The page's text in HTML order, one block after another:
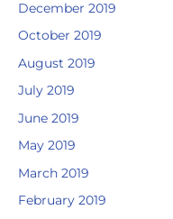
December 2019
October 2019
August 2019
July 2019
June 2019
May 2019
March 2019
February 2019